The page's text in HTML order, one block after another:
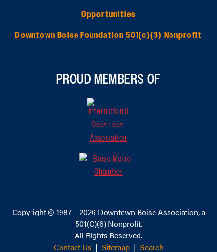
Opportunities
Downtown Boise Foundation 501(c)(3) Nonprofit
PROUD MEMBERS OF
Copyright © 1987 – 2026 Downtown Boise Association, a
501(C)(6) Nonprofit.
All Rights Reserved.
Contact Us | Sitemap| Search